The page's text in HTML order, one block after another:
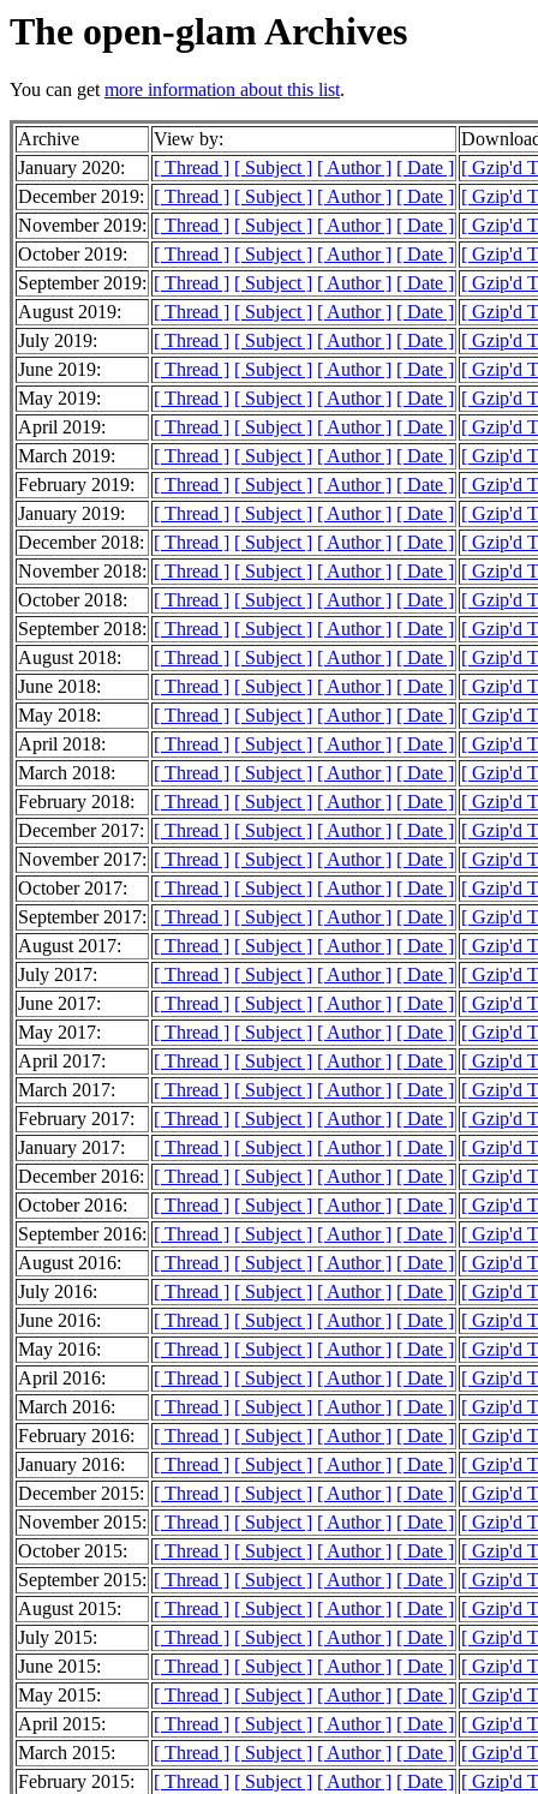
The open-glam Archives
You can getmore information about this list.
Archive View by:
January 2020:
[ Thread ] [ Subject ] [ Author ] [ Date ] [ Gzip'd
December 2019: [ Thread ] [ Subject ] [ Author ] [ Date ] [ Gzip'd
November 2019: [ Thread ] [ Subject ] [ Author ] [ Date ] [ Gzip'd
October 2019:
[ Thread ] [ Subject ] [ Author ] [ Date ] [ Gzip'd
September 2019: [ Thread ] [ Subject ] [ Author ] [ Date ] [ Gzip'd
August 2019:
[ Thread ] [ Subject ] [ Author ] [ Date ] [ Gzip'd
July 2019:
[ Thread ] [ Subject ] [ Author ] [ Date ] [ Gzip'd
June 2019:
[ Thread ] [ Subject ] [ Author ] [ Date ] [ Gzip'd
May 2019:
[ Thread ] [ Subject ] [ Author ] [ Date ] [ Gzip'd
April 2019:
[ Thread ] [ Subject ] [ Author ] [ Date ] [ Gzip'd
March 2019:
[ Thread ] [ Subject ] [ Author ] [ Date ] [ Gzip'd
February 2019:
[ Thread ] [ Subject ] [ Author ] [ Date ] [ Gzip'd
January 2019:
[ Thread ] [ Subject ] [ Author ] [ Date ] [ Gzip'd
December 2018: [ Thread ] [ Subject ] [ Author ] [ Date ] [ Gzip'd
November 2018: [ Thread ] [ Subject ] [ Author ] [ Date ] [ Gzip'd
October 2018:
[ Thread ] [ Subject ] [ Author ] [ Date ] [ Gzip'd
September 2018: [ Thread ] [ Subject ] [ Author ] [ Date ] [ Gzip'd
August 2018:
[ Thread ] [ Subject ] [ Author ] [ Date ] [ Gzip'd
June 2018:
[ Thread ] [ Subject ] [ Author ] [ Date ] [ Gzip'd
May 2018:
[ Thread ] [ Subject ] [ Author ] [ Date ] [ Gzip'd
April 2018:
[ Thread ] [ Subject ] [ Author ] [ Date ] [ Gzip'd
March 2018:
[ Thread ] [ Subject ] [ Author ] [ Date ] [ Gzip'd
February 2018:
[ Thread ] [ Subject ] [ Author ] [ Date ] [ Gzip'd
December 2017: [ Thread ] [ Subject ] [ Author ] [ Date ] [ Gzip'd
November 2017: [ Thread ] [ Subject ] [ Author ] [ Date ] [ Gzip'd
October 2017:
[ Thread ] [ Subject ] [ Author ] [ Date ] [ Gzip'd
September 2017: [ Thread ] [ Subject ] [ Author ] [ Date ] [ Gzip'd
August 2017:
[ Thread ] [ Subject ] [ Author ] [ Date ] [ Gzip'd
July 2017:
[ Thread ] [ Subject ] [ Author ] [ Date ] [ Gzip'd
June 2017:
[ Thread ] [ Subject ] [ Author ] [ Date ] [ Gzip'd
May 2017:
[ Thread ] [ Subject ] [ Author ] [ Date ] [ Gzip'd
April 2017:
[ Thread ] [ Subject ] [ Author ] [ Date ] [ Gzip'd
March 2017:
[ Thread ] [ Subject ] [ Author ] [ Date ] [ Gzip'd
February 2017:
[ Thread ] [ Subject ] [ Author ] [ Date ] [ Gzip'd
January 2017:
[ Thread ] [ Subject ] [ Author ] [ Date ] [ Gzip'd
December 2016: [ Thread ] [ Subject ] [ Author ] [ Date ] [ Gzip'd
October 2016:
[ Thread ] [ Subject ] [ Author ] [ Date ] [ Gzip'd
September 2016: [ Thread ] [ Subject ] [ Author ] [ Date ] [ Gzip'd
August 2016:
[ Thread ] [ Subject ] [ Author ] [ Date ] [ Gzip'd
July 2016:
[ Thread ] [ Subject ] [ Author ] [ Date ] [ Gzip'd
June 2016:
[ Thread ] [ Subject ] [ Author ] [ Date ] [ Gzip'd
May 2016:
[ Thread ] [ Subject ] [ Author ] [ Date ] [ Gzip'd
April 2016:
[ Thread ] [ Subject ] [ Author ] [ Date ] [ Gzip'd
March 2016:
[ Thread ] [ Subject ] [ Author ] [ Date ] [ Gzip'd
February 2016:
[ Thread ] [ Subject ] [ Author ] [ Date ] [ Gzip'd
January 2016:
[ Thread ] [ Subject ] [ Author ] [ Date ] [ Gzip'd
December 2015: [ Thread ] [ Subject ] [ Author ] [ Date ] [ Gzip'd
November 2015: [ Thread ] [ Subject ] [ Author ] [ Date ] [ Gzip'd
October 2015:
[ Thread ] [ Subject ] [ Author ] [ Date ] [ Gzip'd
September 2015: [ Thread ] [ Subject ] [ Author ] [ Date ] [ Gzip'd
August 2015:
[ Thread ] [ Subject ] [ Author ] [ Date ] [ Gzip'd
July 2015:
[ Thread ] [ Subject ] [ Author ] [ Date ] [ Gzip'd
June 2015:
[ Thread ] [ Subject ] [ Author ] [ Date ] [ Gzip'd
May 2015:
[ Thread ] [ Subject ] [ Author ] [ Date ] [ Gzip'd
April 2015:
[ Thread ] [ Subject ] [ Author ] [ Date ] [ Gzip'd
March 2015:
[ Thread ] [ Subject ] [ Author ] [ Date ] [ Gzip'd
February 2015:
[ Thread ] [ Subject ] [ Author ] [ Date ] [ Gzip'd